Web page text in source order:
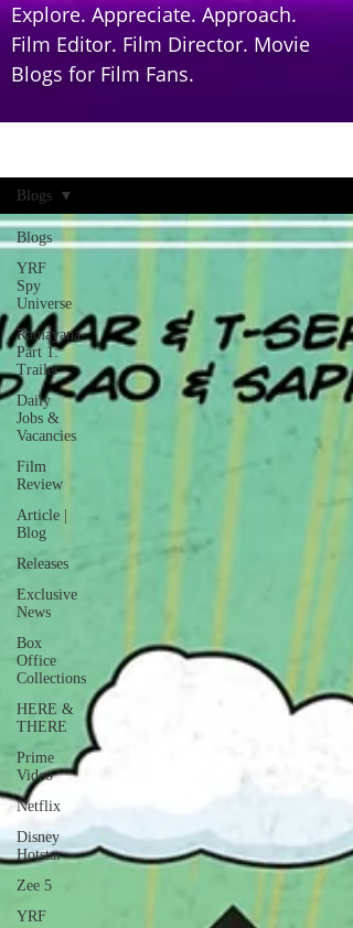
Explore. Appreciate. Approach.
Film Editor. Film Director. Movie
Blogs for Film Fans.
Blogs
YRF
Spy
Universe
Ramayana
Part 1:
Trailer
Daily
Jobs &
Vacancies
Film
Review
Article |
Blog
Releases
Exclusive
News
Box
Office
Collections
HERE &
THERE
Prime
Video
Netflix
Disney
Hotstar
Zee 5
YRF
Blogs